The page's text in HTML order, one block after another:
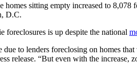
homes sitting empty increased to
D.C.
foreclosures is up despite the national
to lenders foreclosing on homes
release. “But even with the